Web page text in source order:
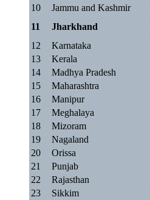
10
Jammu and Kashmir
11
Jharkhand
12
Karnataka
13
Kerala
14
Madhya Pradesh
15
Maharashtra
16
Manipur
17
Meghalaya
18
Mizoram
19
Nagaland
20
Orissa
21
Punjab
22
Rajasthan
23
Sikkim